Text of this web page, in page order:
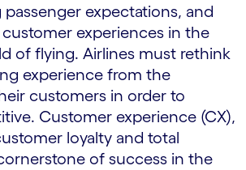
expectations, and
customer experiences in the
of flying. Airlines must rethink
experience from the
customers in order to
Customer experience (CX),
loyalty and total
of success in the